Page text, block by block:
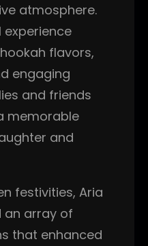
atmosphere.
experience
flavors,
engaging
and friends
memorable
and
festivities, Aria
an array of
that enhanced